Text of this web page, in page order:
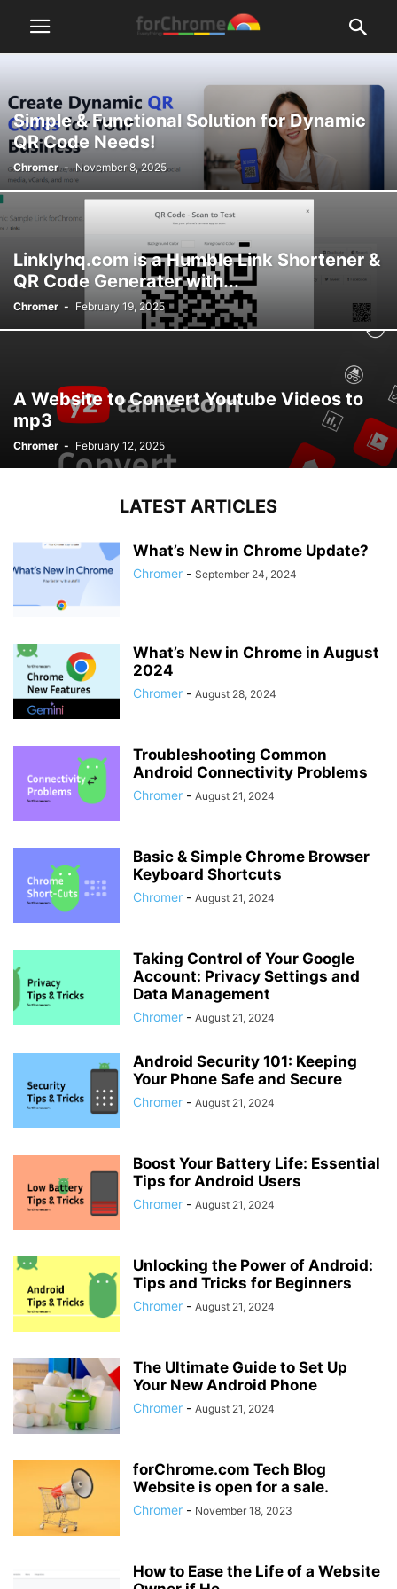
Simple & Functional Solution for Dynamic
QR Code Needs!
Chromer - November 8, 2025
Linklyhq.com is a Humble Link Shortener &
QR Code Generater with...
Chromer - February 19, 2025
A Website to Convert Youtube Videos to
mp3
Chromer - February 12, 2025
LATEST ARTICLES
What’s New in Chrome Update?
Chromer - September 24, 2024
What’s New in Chrome in August
2024
Chromer - August 28, 2024
Troubleshooting Common
Android Connectivity Problems
Chromer - August 21, 2024
Basic & Simple Chrome Browser
Keyboard Shortcuts
Chromer - August 21, 2024
Taking Control of Your Google
Account: Privacy Settings and
Data Management
Chromer - August 21, 2024
Android Security 101: Keeping
Your Phone Safe and Secure
Chromer - August 21, 2024
Boost Your Battery Life: Essential
Tips for Android Users
Chromer - August 21, 2024
Unlocking the Power of Android:
Tips and Tricks for Beginners
Chromer - August 21, 2024
The Ultimate Guide to Set Up
Your New Android Phone
Chromer - August 21, 2024
forChrome.com Tech Blog
Website is open for a sale.
Chromer - November 18, 2023
How to Ease the Life of a Website